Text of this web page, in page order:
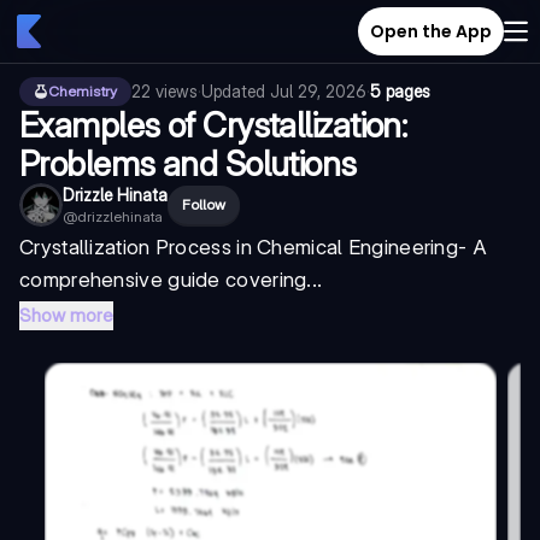
Open the App
Chemistry 22 views·Updated Jul 29, 2026·5 pages
Examples of Crystallization:
Problems and Solutions
Drizzle Hinata
@drizzlehinata
Follow
Crystallization Process in Chemical Engineering- A
comprehensive guide covering...
Show more